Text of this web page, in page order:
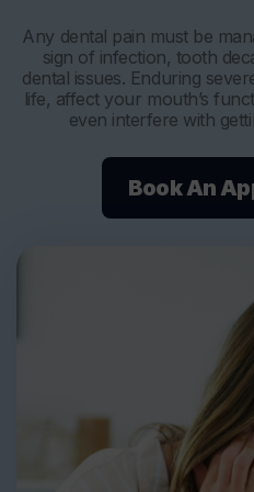
Any dental pain must be
sign of infection, tooth
dental issues. Enduring
life, affect your mouth’s
even interfere with
Book An